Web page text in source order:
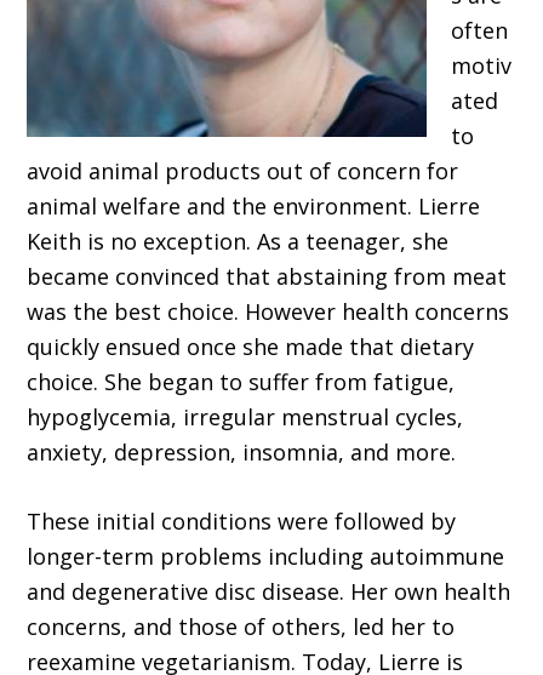
often
motiv
ated
to
avoid animal products out of concern for
animal welfare and the environment. Lierre
Keith is no exception. As a teenager, she
became convinced that abstaining from meat
was the best choice. However health concerns
quickly ensued once she made that dietary
choice. She began to suffer from fatigue,
hypoglycemia, irregular menstrual cycles,
anxiety, depression, insomnia, and more.
These initial conditions were followed by
longer-term problems including autoimmune
and degenerative disc disease. Her own health
concerns, and those of others, led her to
reexamine vegetarianism. Today, Lierre is